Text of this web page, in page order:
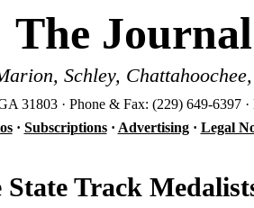
The Journal
Schley,
31803 · Phone & Fax: (229) 649-6397 ·
· Subscriptions· Advertising· Legal
State Track